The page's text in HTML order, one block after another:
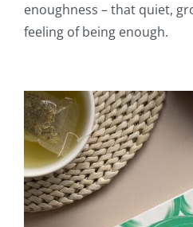
enoughness – that quiet,
feeling of being enough.